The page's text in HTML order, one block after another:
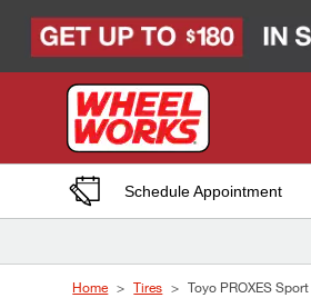
Schedule Appointment
Home Tires Toyo PROXES Sport